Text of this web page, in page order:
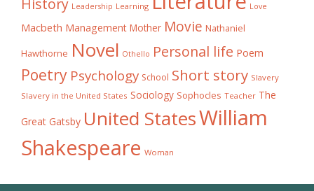
History Leadership Learning Love
Macbeth Management Mother Movie Nathaniel
Hawthorne Novel Othello Personal life Poem
Poetry Psychology School Short story Slavery
Slavery in the United States Sociology Sophocles Teacher The
Great Gatsby United StatesWilliam
Shakespeare Woman